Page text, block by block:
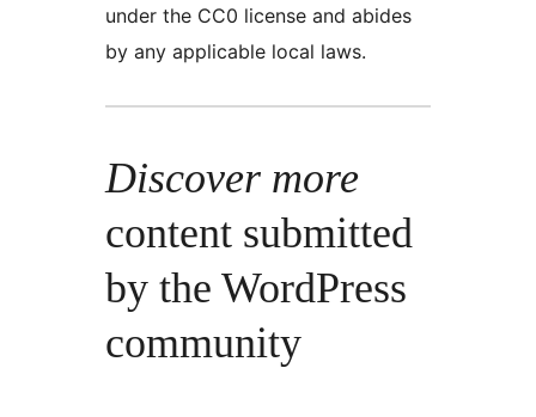
under the CC0 license and abides
by any applicable local laws.
Discover more
content submitted
by the WordPress
community